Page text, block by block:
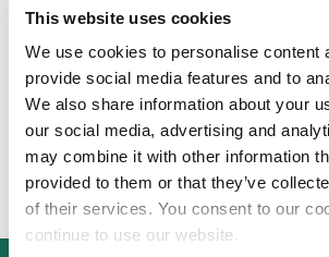
This website uses cookies
We use cookies to personalise content
provide social media features and to
We also share information about your
our social media, advertising and
may combine it with other information
provided to them or that they’ve
of their services. You consent to our
continue to use our website.
By CEP Staff • 2 February 2016 in
US market helps boost
revenue by 33% in 2015